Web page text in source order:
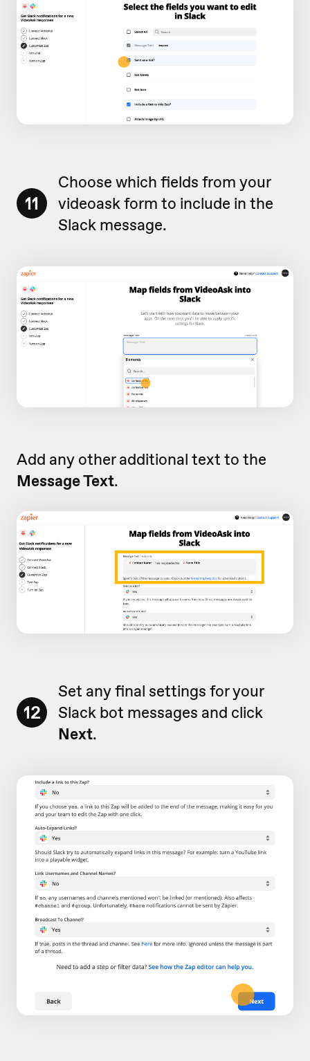
11
Choose which fields from your
videoask form to include in the
Slack message.
Add any other additional text to the
Message Text.
12
Set any final settings for your
Slack bot messages and click
Next.